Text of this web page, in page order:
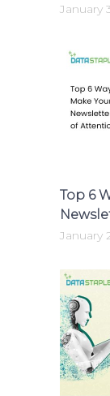
January
Top 6
January